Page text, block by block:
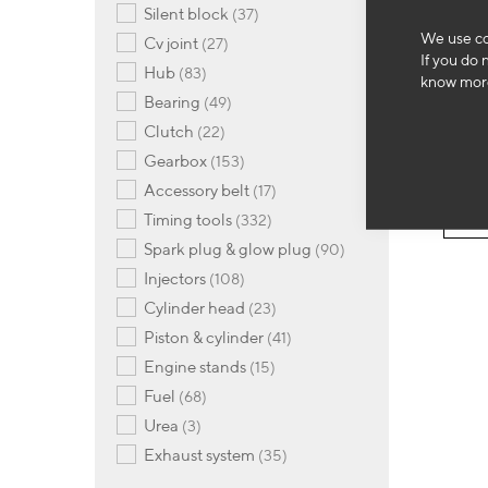
We use
If you do
know
silent block 37items
cv joint 27items
hub 83items
bearing 49items
clutch 22items
gearbox 153items
accessory belt 17items
timing tools 332items
spark plug & glow plug 90items
injectors 108items
cylinder head 23items
piston & cylinder 41items
engine stands 15items
fuel 68items
urea 3items
exhaust system 35items